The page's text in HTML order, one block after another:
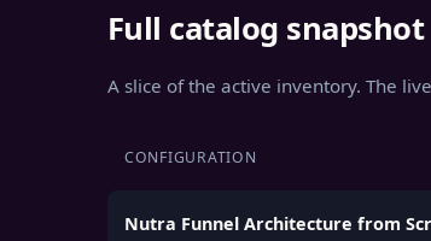
Full catalog snapshot
A slice of the active inventory. The
CONFIGURATION
Nutra Funnel Architecture from